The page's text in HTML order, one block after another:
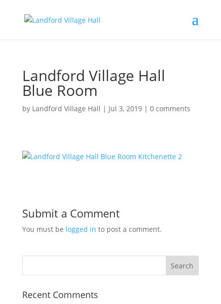
Landford Village Hall
Blue Room
by Landford Village Hall | Jul 3, 2019| 0 comments
Submit a Comment
You must be logged in to post a comment.
Recent Comments